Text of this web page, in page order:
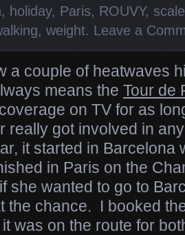
, holiday, Paris, ROUVY,
, weight. Leave a
a couple of heatwaves
means the Tour de
on TV for as
really got involved in
it started in Barcelona
in Paris on the
she wanted to go to
the chance. I booked
was on the route for